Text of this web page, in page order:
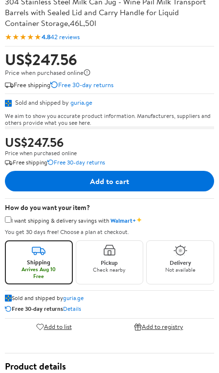
Barrels with Sealed Lid and Carry Handle for Liquid
Container Storage,46L,50l
★★★★★4.842 reviews
US$247.56
Price when purchased online
Free shipping
Free 30-day returns
Sold and shipped by guria.ge
We aim to show you accurate product information. Manufacturers, suppliers and
others provide what you see here.
US$247.56
Price when purchased online
Free shipping
Free 30-day returns
Add to cart
How do you want your item?
I want shipping & delivery savings withWalmart+✦
You get 30 days free! Choose a plan at checkout.
Shipping
Arrives Aug 10
Free
Pickup
Check nearby
Delivery
Not available
Sold and shipped byguria.ge
Free 30-day returnsDetails
Add to list Add to registry
Product details